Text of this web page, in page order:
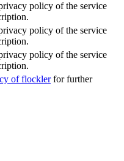
policy of the service
policy of the service
policy of the service
of flocklerfor further